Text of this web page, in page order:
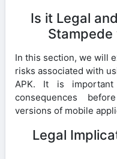
Is it Legal
Stampede
In this section, we will
risks associated with
APK. It is
consequences
versions of mobile
Legal